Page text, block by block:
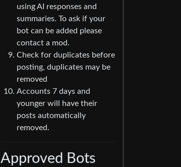
using AI responses and
summaries. To ask if your
bot can be added please
contact a mod.
Check for duplicates before
posting, duplicates may be
removed
Accounts 7 days and
younger will have their
posts automatically
removed.
Approved Bots